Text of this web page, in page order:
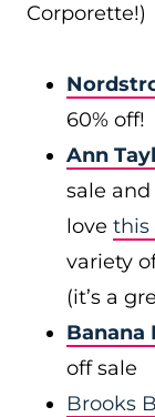
Corporette!)
60% off!
Ann
sale
love this
variety
(it’s a
Banana
off sale
Brooks